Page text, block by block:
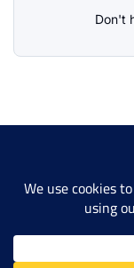
Don't
Copyright ©